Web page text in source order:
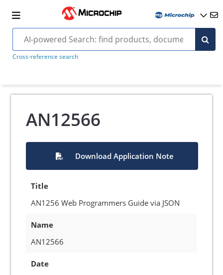
Cross-reference search
AN12566
Download Application Note
Title
AN1256 Web Programmers Guide via JSON
Name
AN12566
Date